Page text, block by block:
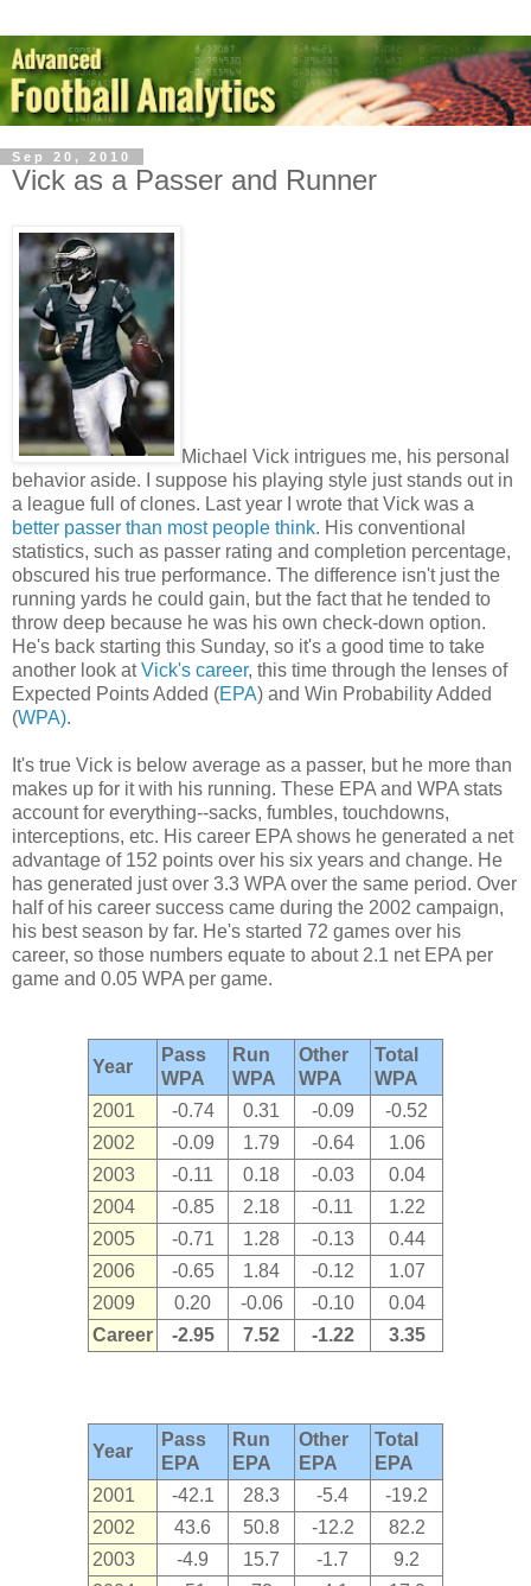
Sep 20, 2010
Vick as a Passer and Runner
Michael Vick intrigues me, his personal
behavior aside. I suppose his playing style just stands out in
a league full of clones. Last year I wrote that Vick was a
better passer than most people think. His conventional
statistics, such as passer rating and completion percentage,
obscured his true performance. The difference isn't just the
running yards he could gain, but the fact that he tended to
throw deep because he was his own check-down option.
He's back starting this Sunday, so it's a good time to take
another look atVick's career, this time through the lenses of
Expected Points Added (EPA) and Win Probability Added
(WPA).
It's true Vick is below average as a passer, but he more than
makes up for it with his running. These EPA and WPA stats
account for everything--sacks, fumbles, touchdowns,
interceptions, etc. His career EPA shows he generated a net
advantage of 152 points over his six years and change. He
has generated just over 3.3 WPA over the same period. Over
half of his career success came during the 2002 campaign,
his best season by far. He's started 72 games over his
career, so those numbers equate to about 2.1 net EPA per
game and 0.05 WPA per game.
Year
Pass
WPA
Run
WPA
Other
WPA
Total
WPA
2001
-0.74 0.31 -0.09
-0.52
2002
-0.09 1.79 -0.64
1.06
2003
-0.11 0.18 -0.03
0.04
2004
-0.85 2.18 -0.11
1.22
2005
-0.71 1.28 -0.13
0.44
2006
-0.65 1.84 -0.12
1.07
2009
0.20 -0.06 -0.10
0.04
Career
-2.95 7.52 -1.22 3.35
Year
Pass
EPA
Run
EPA
Other
EPA
Total
EPA
2001
-42.1 28.3 -5.4
-19.2
2002
43.6 50.8 -12.2
82.2
2003
-4.9 15.7 -1.7
9.2